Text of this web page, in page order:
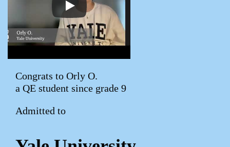
Congrats to Orly O.
a QE student since grade 9
Admitted to